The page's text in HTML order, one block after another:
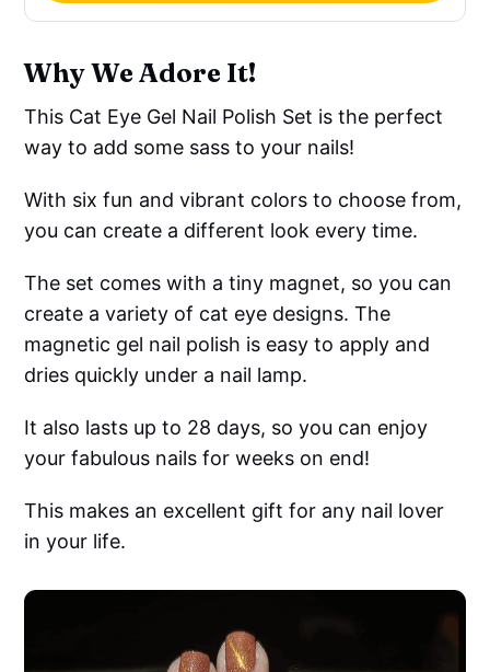
Why We Adore It!
This Cat Eye Gel Nail Polish Set is the perfect
way to add some sass to your nails!
With six fun and vibrant colors to choose from,
you can create a different look every time.
The set comes with a tiny magnet, so you can
create a variety of cat eye designs. The
magnetic gel nail polish is easy to apply and
dries quickly under a nail lamp.
It also lasts up to 28 days, so you can enjoy
your fabulous nails for weeks on end!
This makes an excellent gift for any nail lover
in your life.